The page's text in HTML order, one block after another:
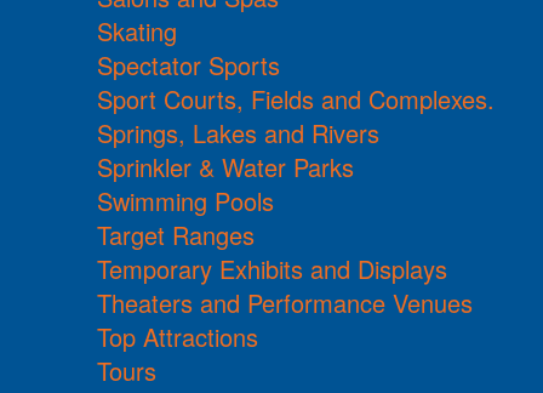
Skating
Spectator Sports
Sport Courts, Fields and Complexes.
Springs, Lakes and Rivers
Sprinkler & Water Parks
Swimming Pools
Target Ranges
Temporary Exhibits and Displays
Theaters and Performance Venues
Top Attractions
Tours